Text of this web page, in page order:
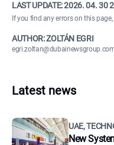
LAST UPDATE:2026. 04. 30
If you find any errors on this page,
AUTHOR: ZOLTÁN EGRI
Latest news
UAE,
New